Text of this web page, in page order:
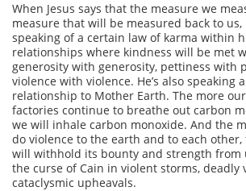
When Jesus says that the measure we
measure that will be measured back to us,
speaking of a certain law of karma within
relationships where kindness will be met
generosity with generosity, pettiness with
violence with violence. He’s also speaking
relationship to Mother Earth. The more
factories continue to breathe out carbon
we will inhale carbon monoxide. And the
do violence to the earth and to each
will withhold its bounty and strength from
the curse of Cain in violent storms, deadly
cataclysmic upheavals.